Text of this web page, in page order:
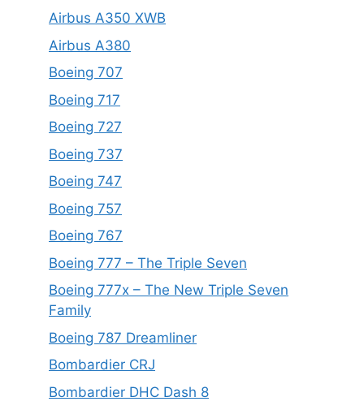
Airbus A350 XWB
Airbus A380
Boeing 707
Boeing 717
Boeing 727
Boeing 737
Boeing 747
Boeing 757
Boeing 767
Boeing 777 – The Triple Seven
Boeing 777x – The New Triple Seven
Family
Boeing 787 Dreamliner
Bombardier CRJ
Bombardier DHC Dash 8